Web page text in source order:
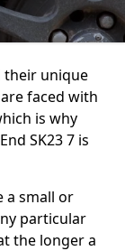
their unique
faced with
is why
SK23 7 is
a small or
particular
the longer a